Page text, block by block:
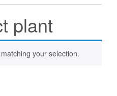
plant
your selection.